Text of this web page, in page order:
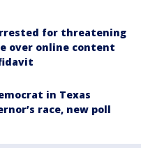
for threatening
over online content
in Texas
race, new poll